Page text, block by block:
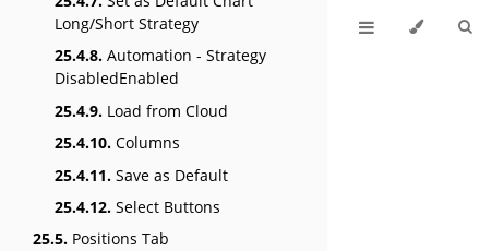
Long/Short Strategy
25.4.8. Automation - Strategy
DisabledEnabled
25.4.9. Load from Cloud
25.4.10. Columns
25.4.11. Save as Default
25.4.12. Select Buttons
25.5. Positions Tab